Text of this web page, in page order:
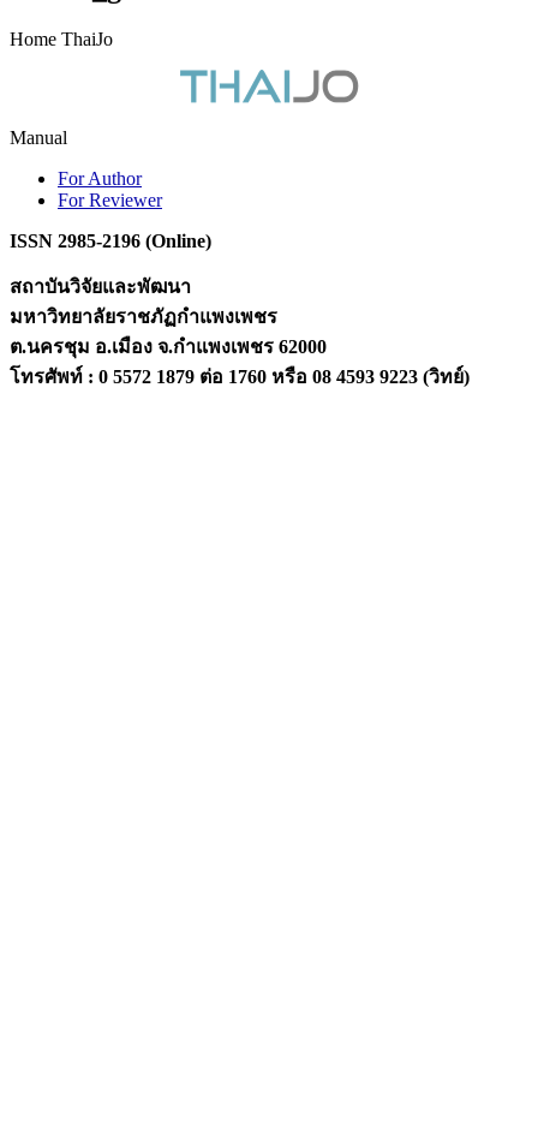
Home ThaiJo
Manual
For Author
For Reviewer
ISSN 2985-2196 (Online)
สถาบันวิจัยและพัฒนา
มหาวิทยาลัยราชภัฏกำแพงเพชร
ต.นครชุม อ.เมือง จ.กำแพงเพชร 62000
โทรศัพท์ : 0 5572 1879 ต่อ 1760 หรือ 08 4593 9223 (วิทย์)